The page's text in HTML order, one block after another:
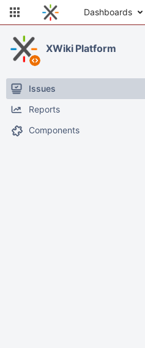
Dashboards
XWiki Platform
Issues
Reports
Components